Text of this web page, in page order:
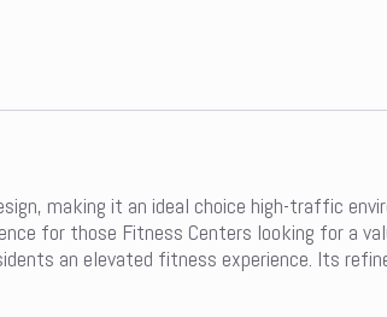
making it an ideal choice high-traffic
for those Fitness Centers looking for a
an elevated fitness experience. Its